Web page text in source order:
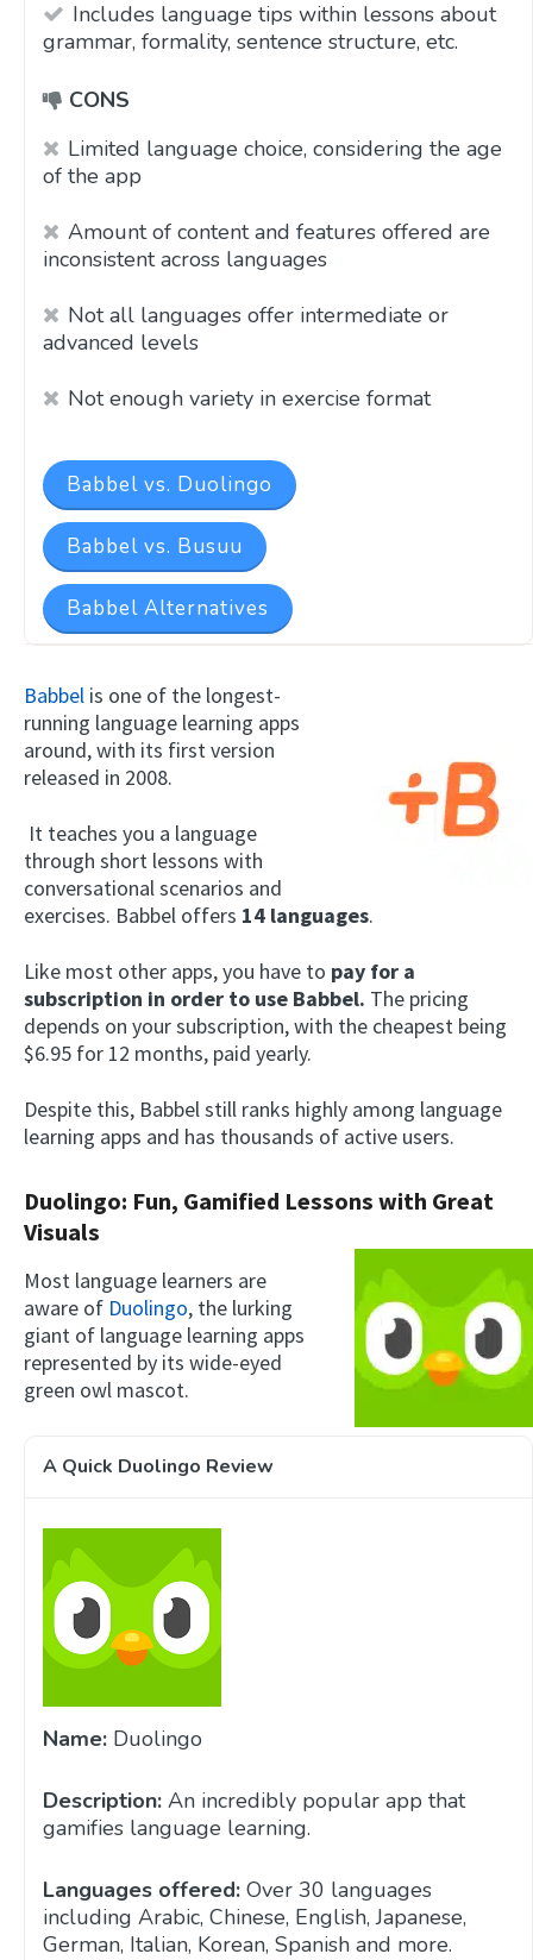
Includes language tips within lessons about
grammar, formality, sentence structure, etc.
CONS
Limited language choice, considering the age
of the app
Amount of content and features offered are
inconsistent across languages
Not all languages offer intermediate or
advanced levels
Not enough variety in exercise format
Babbel vs. Duolingo
Babbel vs. Busuu
Babbel Alternatives
Babbel is one of the longest-
running language learning apps
around, with its first version
released in 2008.
It teaches you a language
through short lessons with
conversational scenarios and
exercises. Babbel offers 14 languages.
Like most other apps, you have to pay for a
subscription in order to use Babbel. The pricing
depends on your subscription, with the cheapest being
$6.95 for 12 months, paid yearly.
Despite this, Babbel still ranks highly among language
learning apps and has thousands of active users.
Duolingo: Fun, Gamified Lessons with Great
Visuals
A Quick Duolingo Review
Name: Duolingo
Description: An incredibly popular app that
gamifies language learning.
Languages offered: Over 30 languages
including Arabic, Chinese, English, Japanese,
German, Italian, Korean, Spanish and more.
Most language learners are
aware of Duolingo, the lurking
giant of language learning apps
represented by its wide-eyed
green owl mascot.